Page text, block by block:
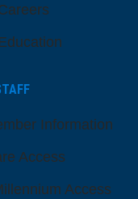
Information
Access
Access